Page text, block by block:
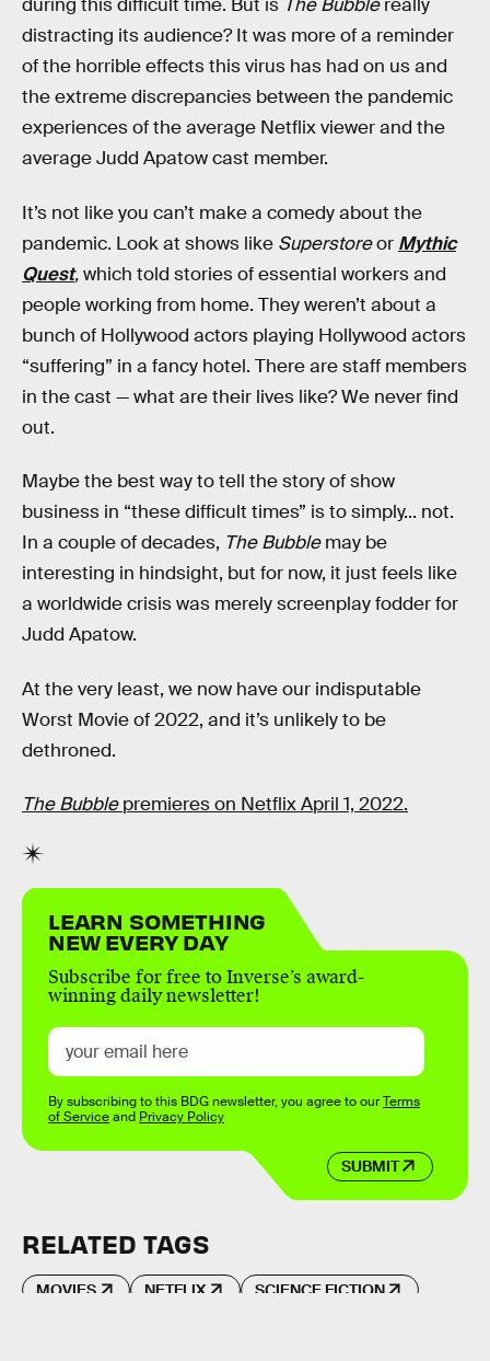
during this difficult time. But is The Bubblereally
distracting its audience? It was more of a reminder
of the horrible effects this virus has had on us and
the extreme discrepancies between the pandemic
experiences of the average Netflix viewer and the
average Judd Apatow cast member.
It’s not like you can’t make a comedy about the
pandemic. Look at shows like Superstoreor Mythic
Quest,which told stories of essential workers and
people working from home. They weren’t about a
bunch of Hollywood actors playing Hollywood actors
“suffering” in a fancy hotel. There are staff members
in the cast — what are their lives like? We never find
out.
Maybe the best way to tell the story of show
business in “these difficult times” is to simply... not.
In a couple of decades, The Bubblemay be
interesting in hindsight, but for now, it just feels like
a worldwide crisis was merely screenplay fodder for
Judd Apatow.
At the very least, we now have our indisputable
Worst Movie of 2022, and it’s unlikely to be
dethroned.
The Bubblepremieres on Netflix April 1, 2022.
LEARN SOMETHING
NEW EVERY DAY
Subscribe for free to Inverse’s award-
winning daily newsletter!
SUBMIT
By subscribing to this BDG newsletter, you agree to ourTerms
of Serviceand Privacy Policy
RELATED TAGS
MOVIES NETFLIX SCIENCE FICTION